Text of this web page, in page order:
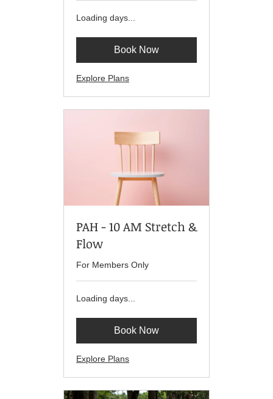
Loading days...
Book Now
Explore Plans
PAH - 10 AM Stretch &
Flow
For Members Only
Loading days...
Book Now
Explore Plans